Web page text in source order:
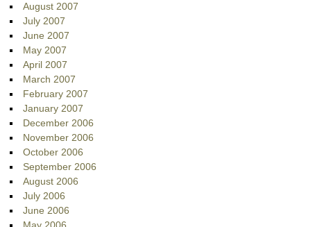
August 2007
July 2007
June 2007
May 2007
April 2007
March 2007
February 2007
January 2007
December 2006
November 2006
October 2006
September 2006
August 2006
July 2006
June 2006